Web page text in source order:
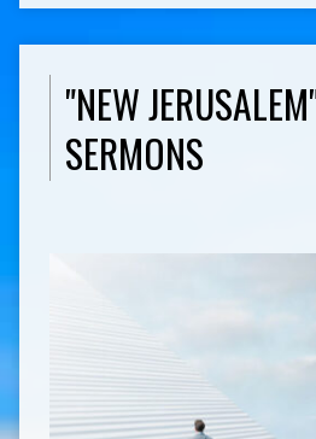
"NEW
SERMONS